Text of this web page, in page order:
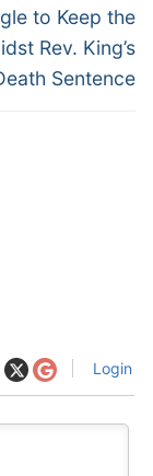
to Keep the
Rev. King’s
Sentence
Login